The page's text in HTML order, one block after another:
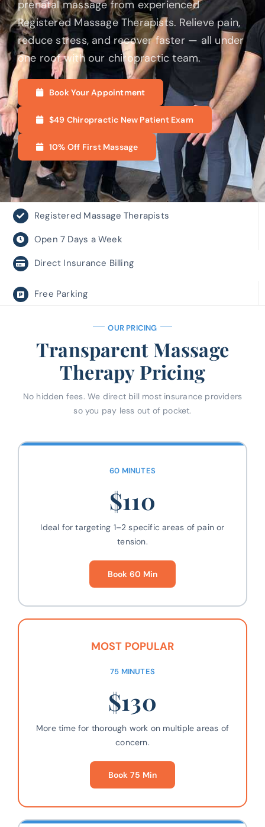
prenatal massage from experienced
Registered Massage Therapists. Relieve pain,
reduce stress, and recover faster — all under
one roof with our chiropractic team.
Book Your Appointment
$49 Chiropractic New Patient Exam
10% Off First Massage
Registered Massage Therapists
Open 7 Days a Week
Direct Insurance Billing
Free Parking
OUR PRICING
Transparent Massage
Therapy Pricing
No hidden fees. We direct bill most insurance providers
so you pay less out of pocket.
60 MINUTES
$110
Ideal for targeting 1–2 specific areas of pain or
tension.
Book 60 Min
MOST POPULAR
75 MINUTES
$130
More time for thorough work on multiple areas of
concern.
Book 75 Min